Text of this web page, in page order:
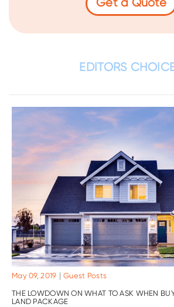
Get a Quote
EDITORS
May 09, 2019 |Guest Posts
THE LOWDOWN ON WHAT TO ASK WHEN
LAND PACKAGE